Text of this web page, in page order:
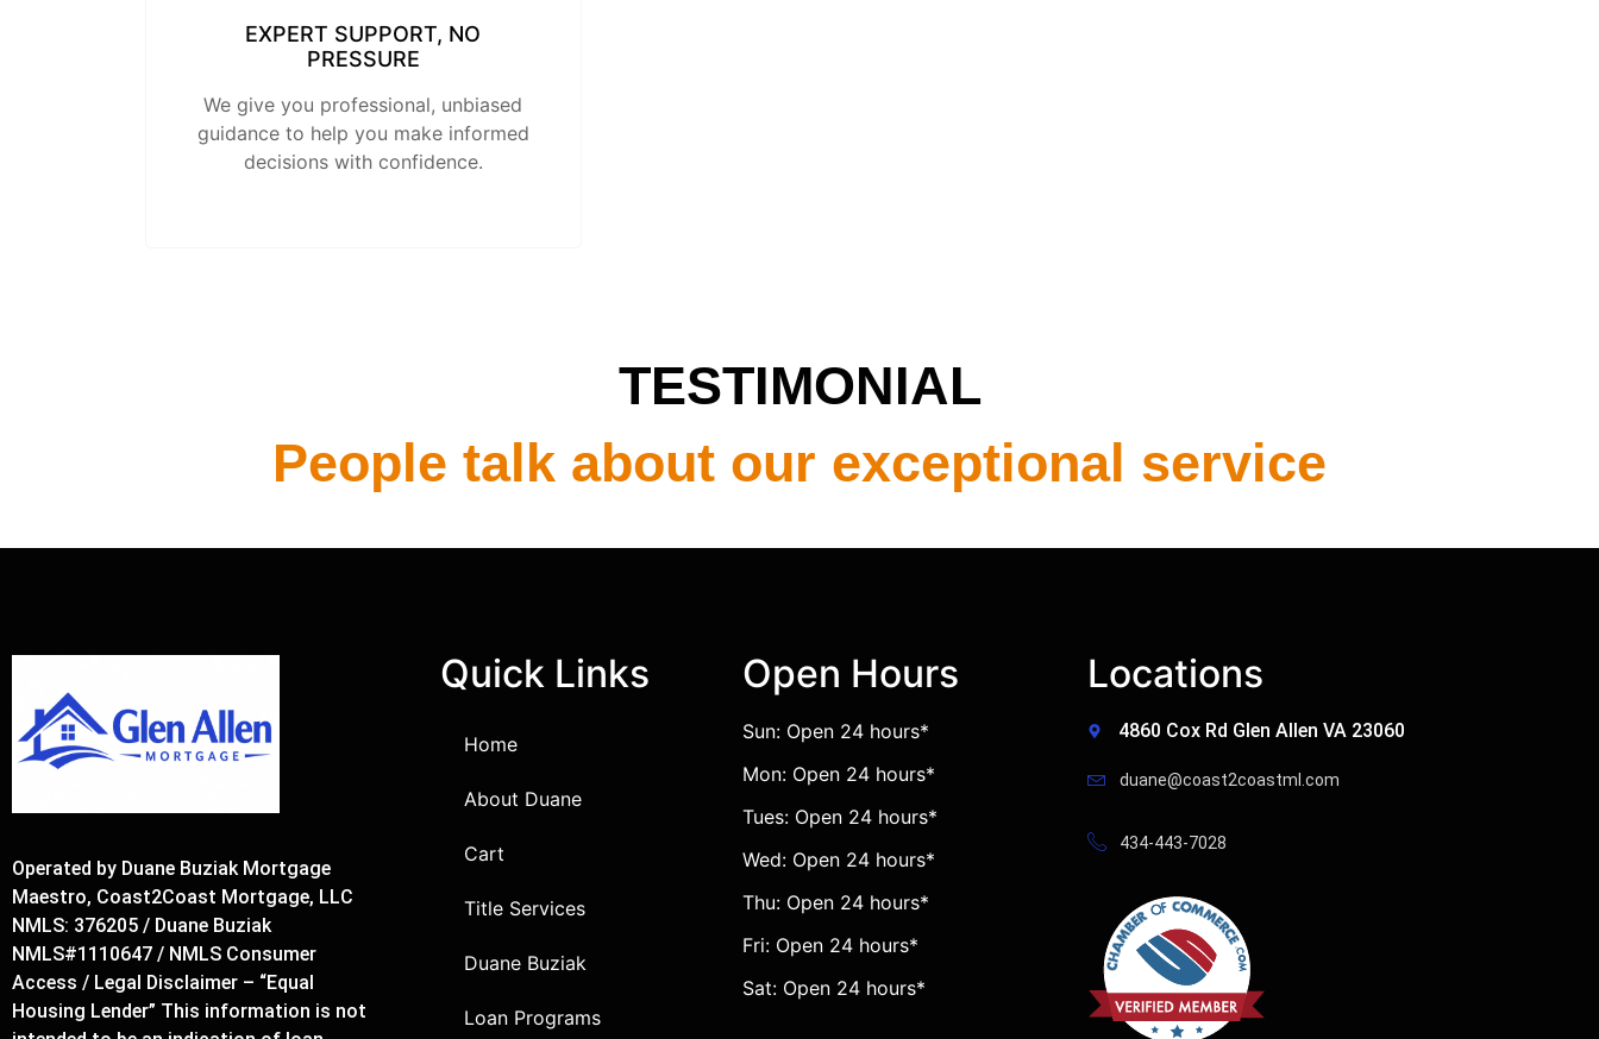
EXPERT SUPPORT, NO
PRESSURE
We give you professional, unbiased
guidance to help you make informed
decisions with confidence.
TESTIMONIAL
People talk about our exceptional service
Operated by Duane Buziak Mortgage
Maestro, Coast2Coast Mortgage, LLC
NMLS: 376205 / Duane Buziak
NMLS#1110647 / NMLS Consumer
Access / Legal Disclaimer – “Equal
Housing Lender” This information is not
Quick Links
Home
About Duane
Cart
Title Services
Duane Buziak
Loan Programs
Open Hours
Sun: Open 24 hours*
Mon: Open 24 hours*
Tues: Open 24 hours*
Wed: Open 24 hours*
Thu: Open 24 hours*
Fri: Open 24 hours*
Sat: Open 24 hours*
Locations
4860 Cox Rd Glen Allen VA 23060
duane@coast2coastml.com
434-443-7028